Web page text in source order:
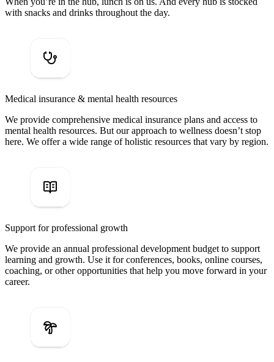
with snacks and drinks throughout the day.
Medical insurance & mental health resources
We provide comprehensive medical insurance plans and access to
mental health resources. But our approach to wellness doesn’t stop
here. We offer a wide range of holistic resources that vary by region.
Support for professional growth
We provide an annual professional development budget to support
learning and growth. Use it for conferences, books, online courses,
coaching, or other opportunities that help you move forward in your
career.